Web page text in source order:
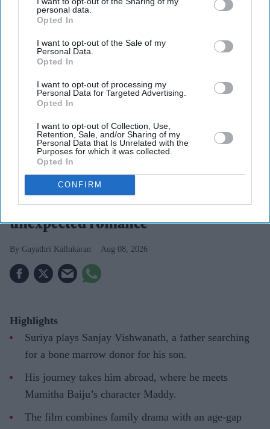
personal data.
Opted In
I want to opt-out of the Sale of my
Personal Data.
Opted In
I want to opt-out of processing my
Personal Data for Targeted Advertising.
Opted In
I want to opt-out of Collection, Use,
Retention, Sale, and/or Sharing of my
Personal Data that Is Unrelated with the
Purposes for which it was collected.
Opted In
CONFIRM
Suriya's Vishwanath and Sons puts a father's search for his son's life-saving treatment
YouTube/ Sithara Entertainments
Suriya’s 'Vishwanath and Sons' puts a
father’s fight for his son before an
unexpected romance
Gayathri Kallukaran Aug 08, 2026
Highlights
Suriya plays Sanjay Vishwanath, a father searching
for a bone marrow donor for his son.
His journey takes him abroad, where he meets
Mamitha Baiju’s character Maddy.
The film combines family drama with an age-gap